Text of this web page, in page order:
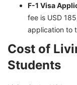
F-1 Visa
fee is USD
application to
Cost of
Students